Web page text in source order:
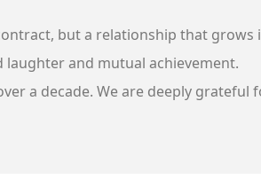
but a relationship that
and mutual achievement.
a decade. We are deeply